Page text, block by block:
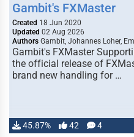
Gambit's FXMaster
Created 18 Jun 2020
Updated 02 Aug 2026
Authors Gambit, Johannes Loher,
Gambit's FXMaster
the official release of
brand new handling for …
45.87% 42 4